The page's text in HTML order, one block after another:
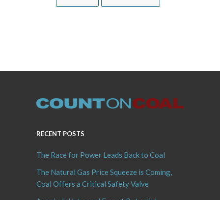
RECENT POSTS
The Race for Power Leads Back to Coal
The Natural Gas Price Squeeze is Coming,
Coal Offers a Critical Safety Valve